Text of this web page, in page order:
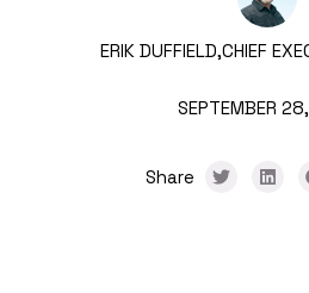
ERIK DUFFIELD,CHIEF
SEPTEMBER
Share